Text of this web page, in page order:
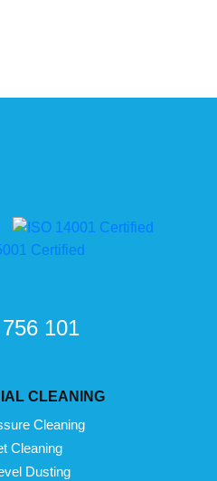
101
CLEANING
Cleaning
Cleaning
Dusting